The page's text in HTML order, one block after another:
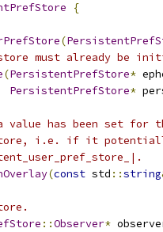
{
(
must already be
(PersistentPrefStore*
PersistentPrefStore*
has been set for
i.e. if it
(const std ::string
::Observer*